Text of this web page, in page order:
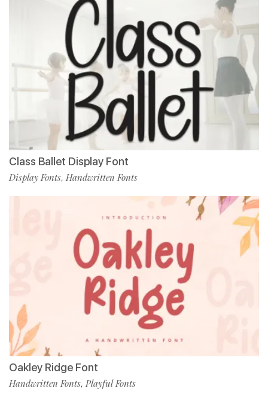
Class Ballet Display Font
Display Fonts, Handwritten Fonts
Oakley Ridge Font
Handwritten Fonts, Playful Fonts